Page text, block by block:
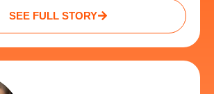
SEE FULL STORY